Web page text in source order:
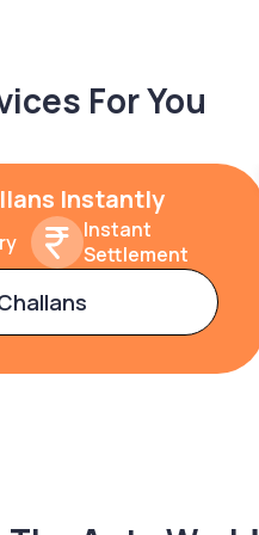
For You
Instantly
Instant
Settlement